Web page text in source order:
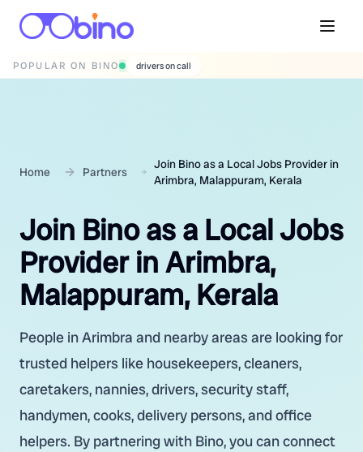
POPULAR ON BINO wedding photographers
Home Partners
Join Bino as a Local Jobs Provider in
Arimbra, Malappuram, Kerala
Join Bino as a Local Jobs
Provider in Arimbra,
Malappuram, Kerala
People in Arimbra and nearby areas are looking for
trusted helpers like housekeepers, cleaners,
caretakers, nannies, drivers, security staff,
handymen, cooks, delivery persons, and office
helpers. By partnering with Bino, you can connect